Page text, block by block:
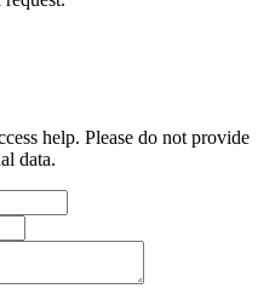
help. Please do not provide
data.